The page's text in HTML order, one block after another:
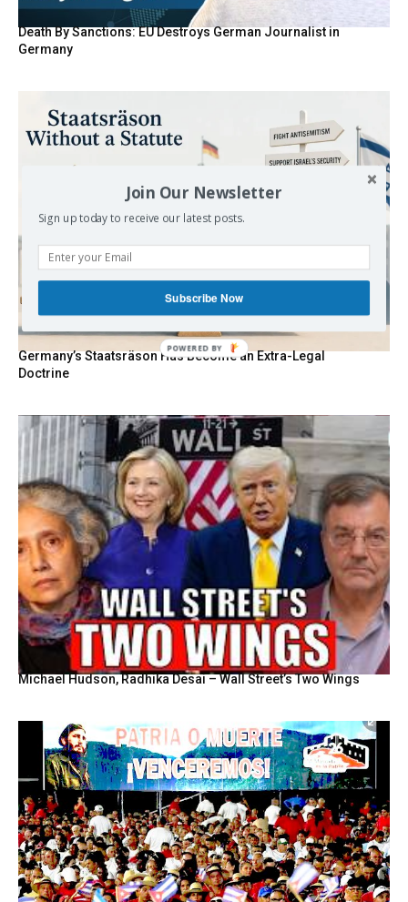
Death By Sanctions: EU Destroys German Journalist in
Germany
Germany’s Staatsräson Has Become an Extra-Legal
Doctrine
Michael Hudson, Radhika Desai – Wall Street’s Two Wings
Join Our Newsletter
Sign up today to receive our latest posts.
Subscribe Now